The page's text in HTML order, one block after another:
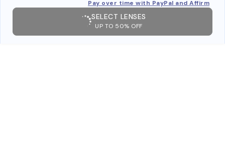
Pay over time with PayPal and Affirm
SELECT LENSES
UP TO 50% OFF